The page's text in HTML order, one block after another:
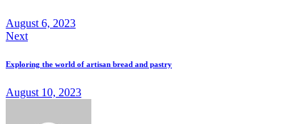
August 6, 2023
Next
Exploring the world of artisan bread and pastry
August 10, 2023